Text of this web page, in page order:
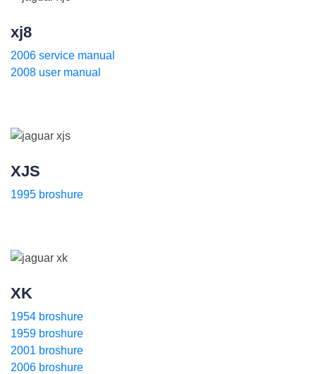
xj8
2006 service manual
2008 user manual
XJS
1995 broshure
XK
1954 broshure
1959 broshure
2001 broshure
2006 broshure